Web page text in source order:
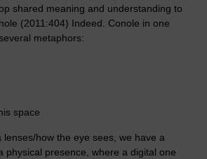
shared meaning and understanding to
(2011:404) Indeed. Conole in one
metaphors:
space
lenses/how the eye sees, we have a
physical presence, where a digital one